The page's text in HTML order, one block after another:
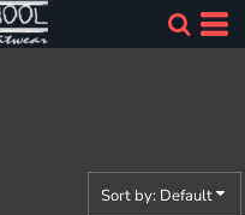
Sort by: Default